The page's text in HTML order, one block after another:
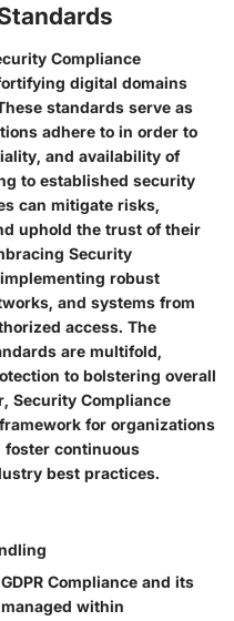
Compliance
digital domains
standards serve as
adhere to in order to
and availability of
to established security
can mitigate risks,
uphold the trust of their
Security
robust
and systems from
access. The
are multifold,
to bolstering overall
Security Compliance
for organizations
continuous
best practices.
Compliance and its
within